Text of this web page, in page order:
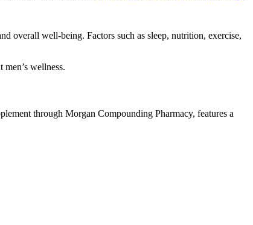
overall well-being. Factors such as sleep, nutrition, exercise,
wellness.
through Morgan Compounding Pharmacy, features a